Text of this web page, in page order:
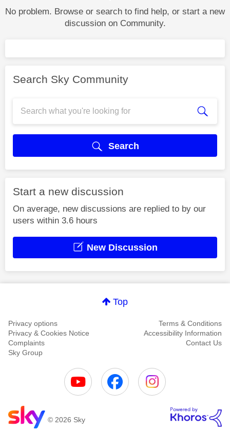
No problem. Browse or search to find help, or start a new
discussion on Community.
Search Sky Community
Search
Start a new discussion
On average, new discussions are replied to by our
users within 3.6 hours
New Discussion
Top
Privacy options
Terms & Conditions
Privacy & Cookies Notice
Accessibility Information
Complaints
Contact Us
Sky Group
© 2026 Sky